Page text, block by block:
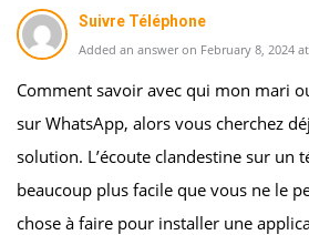
Suivre Téléphone
Added an answer on February 8, 2024
Comment savoir avec qui mon mari
sur WhatsApp, alors vous cherchez
solution. L’écoute clandestine sur un
beaucoup plus facile que vous ne le
chose à faire pour installer une